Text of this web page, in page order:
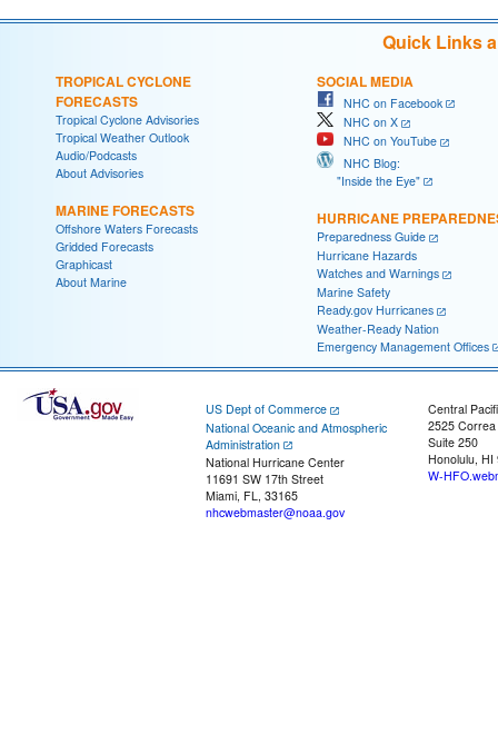
Quick Links
TROPICAL CYCLONE
FORECASTS
Tropical Cyclone Advisories
Tropical Weather Outlook
Audio/Podcasts
About Advisories
MARINE FORECASTS
Offshore Waters Forecasts
Gridded Forecasts
Graphicast
About Marine
SOCIAL MEDIA
NHC on Facebook
NHC on X
NHC on YouTube
NHC Blog:
"Inside the Eye"
HURRICANE
Preparedness Guide
Hurricane Hazards
Watches and Warnings
Marine Safety
Ready.gov Hurricanes
Weather-Ready Nation
Emergency Management Offices
US Dept of Commerce
National Oceanic and Atmospheric
Administration
National Hurricane Center
11691 SW 17th Street
Miami, FL, 33165
nhcwebmaster@noaa.gov
Central
2525
Suite 250
Honolulu, HI
W-